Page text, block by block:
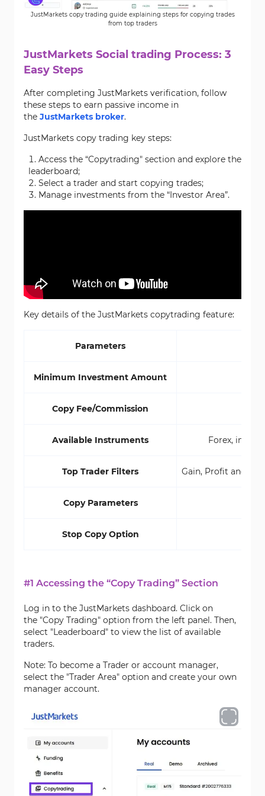
JustMarkets copy trading guide explaining steps for copying trades
from top traders
JustMarkets Social trading Process: 3
Easy Steps
After completing JustMarkets verification, follow
these steps to earn passive income in
the JustMarkets broker.
JustMarkets copy trading key steps:
Access the “Copytrading" section and explore the
leaderboard;
Select a trader and start copying trades;
Manage investments from the “Investor Area”.
Key details of the JustMarkets copytrading feature:
Parameters
Minimum Investment Amount
Copy Fee/Commission
Available Instruments Forex,
Top Trader Filters Gain, Profit and
Copy Parameters
Stop Copy Option
#1 Accessing the “Copy Trading” Section
Log in to the JustMarkets dashboard. Click on
the "Copy Trading" option from the left panel. Then,
select "Leaderboard" to view the list of available
traders.
Note: To become a Trader or account manager,
select the "Trader Area" option and create your own
manager account.